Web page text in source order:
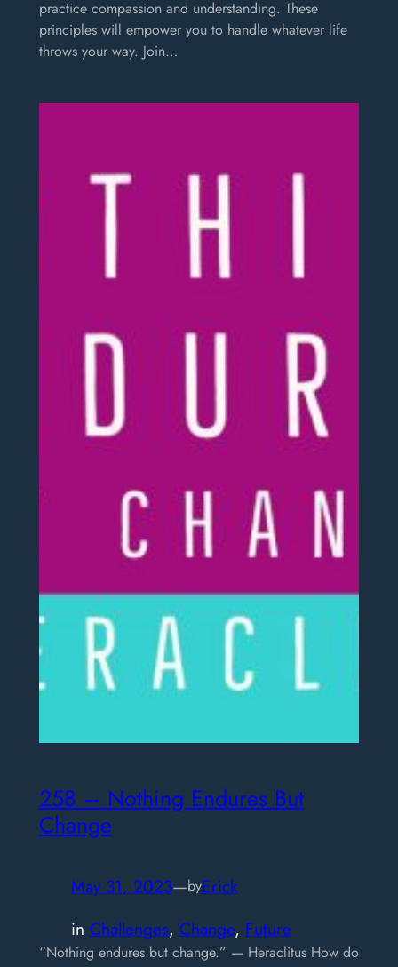
practice compassion and understanding. These
principles will empower you to handle whatever life
throws your way. Join…
258 – Nothing Endures But
Change
May 31, 2023—byErick
in Challenges, Change, Future
“Nothing endures but change.” — Heraclitus How do